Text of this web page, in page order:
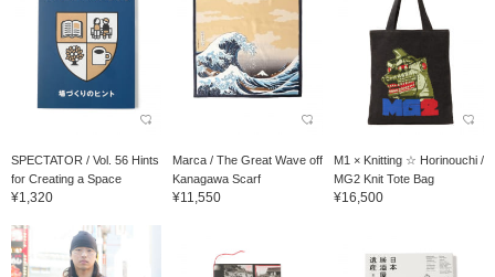
SPECTATOR / Vol. 56 Hints
for Creating a Space
¥1,320
Marca / The Great Wave off
Kanagawa Scarf
¥11,550
M1 × Knitting ☆ Horinouchi /
MG2 Knit Tote Bag
¥16,500